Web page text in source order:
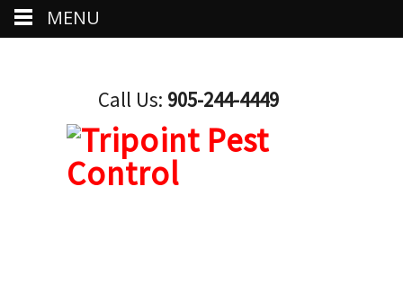
Call Us: 905-244-4449
MENU